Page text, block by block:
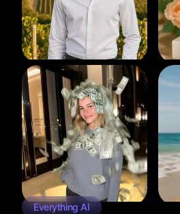
Everything AI